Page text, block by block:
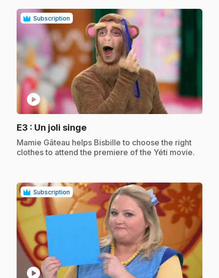
Subscription
play_circle
E3 : Un joli singe.
.Mamie Gâteau helps Bisbille to choose the right
clothes to attend the premiere of the Yéti movie.
Subscription
play_circle